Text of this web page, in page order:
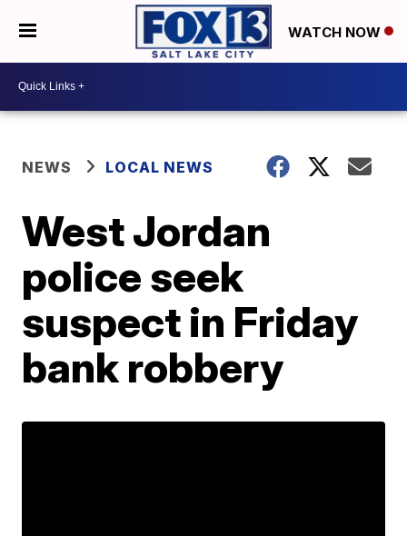
WATCH NOW
NEWS LOCAL NEWS
West Jordan
police seek
suspect in Friday
bank robbery